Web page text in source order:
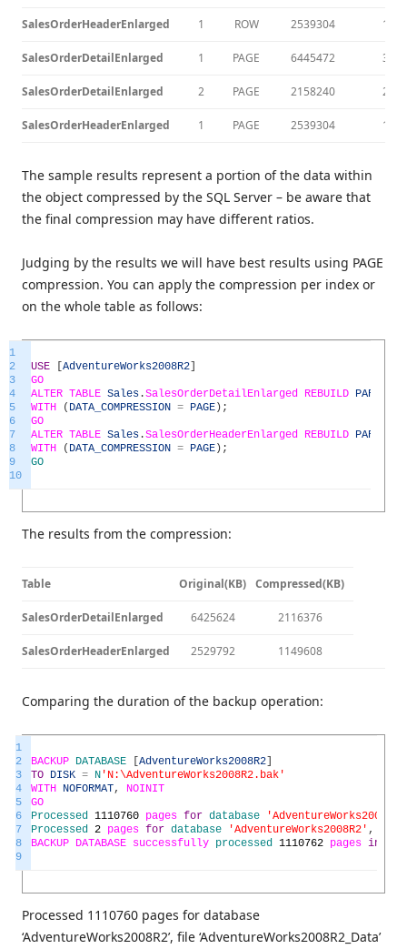
SalesOrderHeaderEnlarged 1 ROW 2539304
SalesOrderDetailEnlarged 1 PAGE 6445472
SalesOrderDetailEnlarged 2 PAGE 2158240
SalesOrderHeaderEnlarged 1 PAGE 2539304
The sample results represent a portion of the data within
the object compressed by the SQL Server – be aware that
the final compression may have different ratios.
Judging by the results we will have best results using PAGE
compression. You can apply the compression per index or
on the whole table as follows:
1
2
3
4
5
6
7
8
9
10
USE AdventureWorks2008R2
GO
ALTER TABLE Sales .SalesOrderDetailEnlarged REBUILD
WITH
( DATA_COMPRESSION = PAGE ) ;
GO
ALTER TABLE Sales .SalesOrderHeaderEnlarged REBUILD
WITH
( DATA_COMPRESSION = PAGE ) ;
GO
The results from the compression:
Table Original(KB) Compressed(KB)
SalesOrderDetailEnlarged 6425624 2116376
SalesOrderHeaderEnlarged 2529792 1149608
Comparing the duration of the backup operation:
1
2
3
4
5
6
7
8
9
BACKUP DATABASE AdventureWorks2008R2
TO DISK = N 'N:\AdventureWorks2008R2.bak'
WITH NOFORMAT,
NOINIT
GO
Processed 1110760 pages for database 'AdventureWorks2008R2'
Processed 2 pages for database 'AdventureWorks2008R2' ,
BACKUP DATABASE successfully processed 1110762 pages in
Processed 1110760 pages for database
‘AdventureWorks2008R2’, file ‘AdventureWorks2008R2_Data’